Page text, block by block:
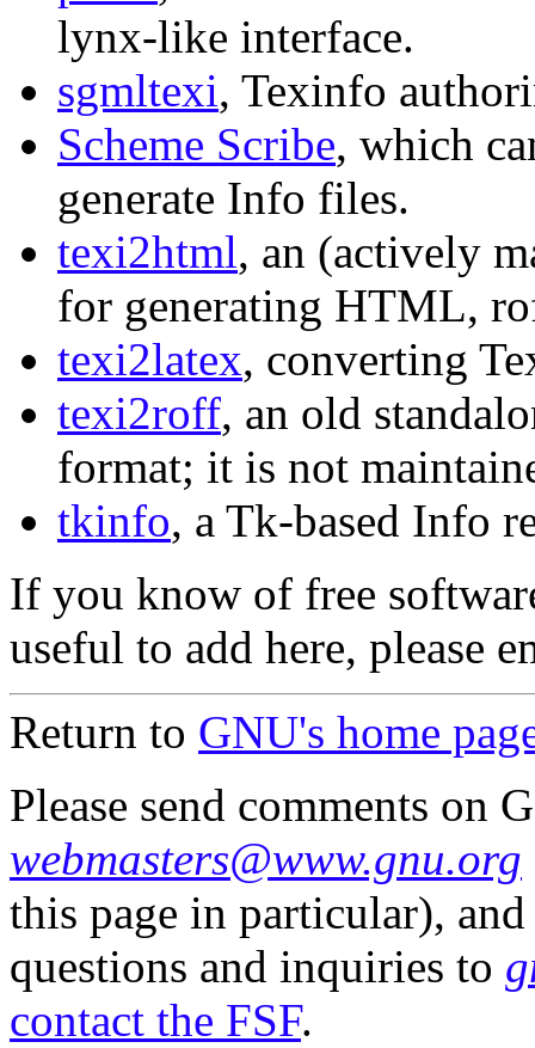
lynx-like interface.
sgmltexi, Texinfo
Scheme Scribe, which
generate Info files.
texi2html, an (actively
for generating HTML,
texi2latex, converting
texi2roff, an old
format; it is not
tkinfo, a Tk-based Info
If you know of free
useful to add here, please
Return to GNU's home
Please send comments on
webmasters@www.gnu.org
this page in particular),
questions and inquiries to
contact the FSF.